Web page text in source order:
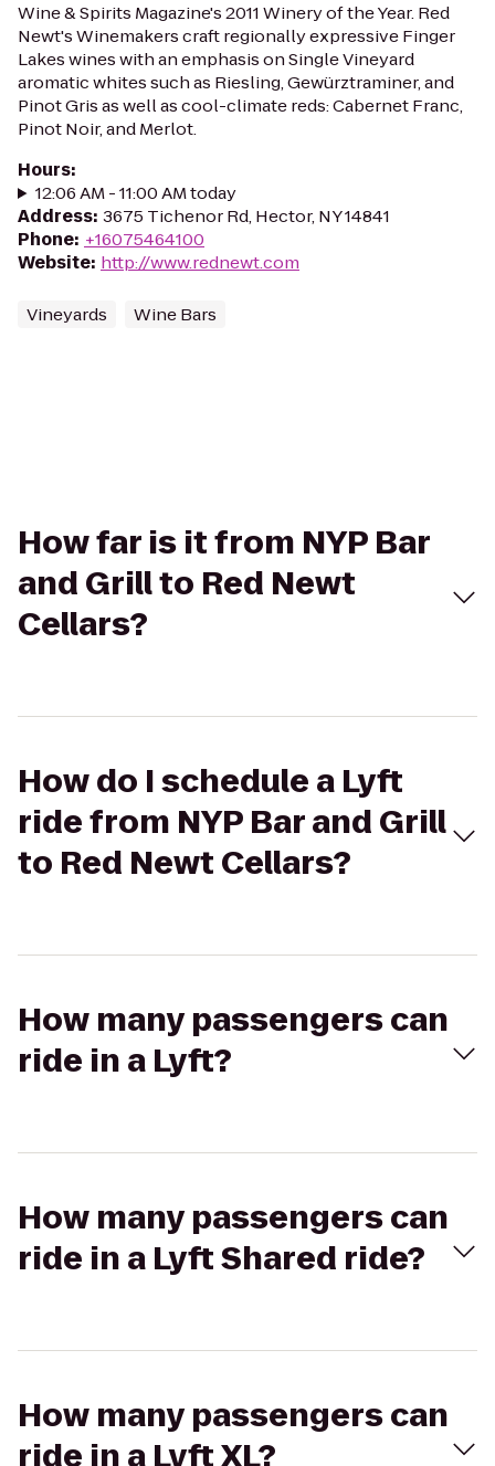
Wine & Spirits Magazine's 2011 Winery of the Year. Red
Newt's Winemakers craft regionally expressive Finger
Lakes wines with an emphasis on Single Vineyard
aromatic whites such as Riesling, Gewürztraminer, and
Pinot Gris as well as cool-climate reds: Cabernet Franc,
Pinot Noir, and Merlot.
Hours:
12:06 AM - 11:00 AM today
Address: 3675 Tichenor Rd, Hector, NY 14841
Phone: +16075464100
Website: http://www.rednewt.com
Vineyards Wine Bars
How far is it from NYP Bar
and Grill to Red Newt
Cellars?
How do I schedule a Lyft
ride from NYP Bar and Grill
to Red Newt Cellars?
How many passengers can
ride in a Lyft?
How many passengers can
ride in a Lyft Shared ride?
How many passengers can
ride in a Lyft XL?